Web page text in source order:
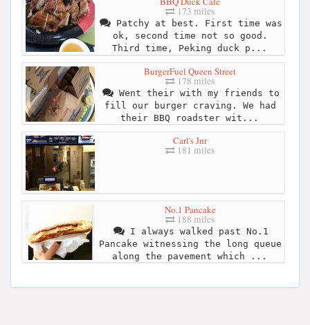
173 miles
Patchy at best. First time was
ok, second time not so good.
Third time, Peking duck p...
BurgerFuel Queen Street
178 miles
Went their with my friends to
fill our burger craving. We had
their BBQ roadster wit...
Carl's Jnr
181 miles
No.1 Pancake
188 miles
I always walked past No.1
Pancake witnessing the long queue
along the pavement which ...